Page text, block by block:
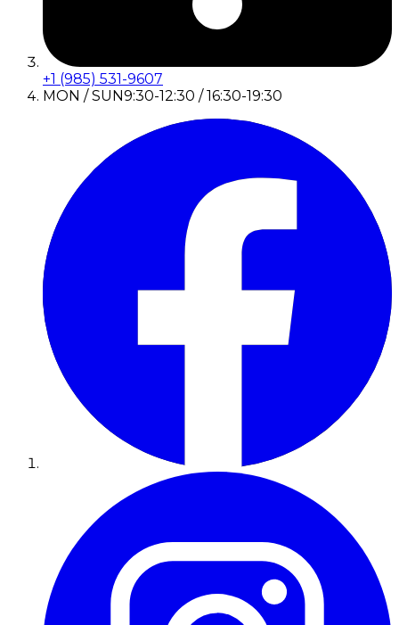
+1 (985) 531-9607
MON / SUN9:30-12:30 / 16:30-19:30